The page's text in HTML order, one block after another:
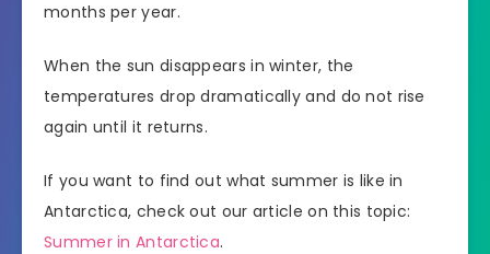
months per year.
When the sun disappears in winter, the
temperatures drop dramatically and do not rise
again until it returns.
If you want to find out what summer is like in
Antarctica, check out our article on this topic:
Summer in Antarctica.